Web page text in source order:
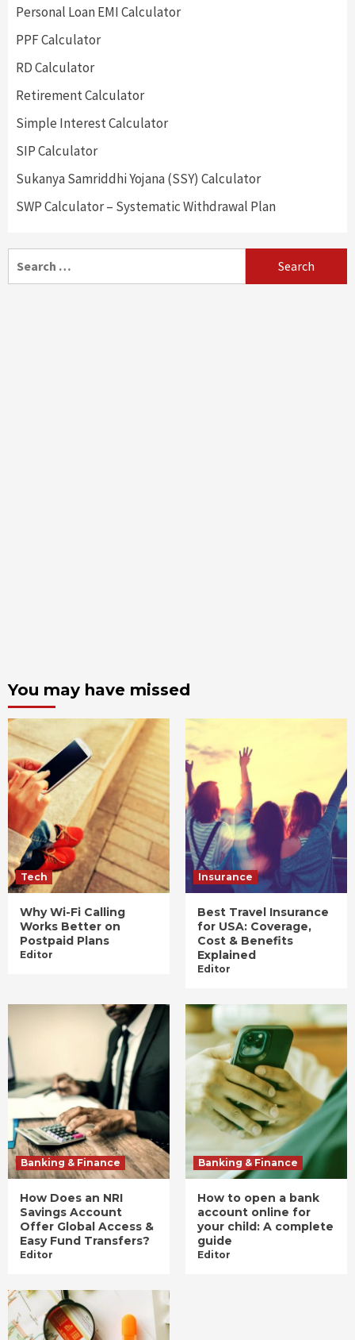
Personal Loan EMI Calculator
PPF Calculator
RD Calculator
Retirement Calculator
Simple Interest Calculator
SIP Calculator
Sukanya Samriddhi Yojana (SSY) Calculator
SWP Calculator – Systematic Withdrawal Plan
for:
You may have missed
Tech
Why Wi-Fi Calling
Works Better on
Postpaid Plans
Editor
Insurance
Best Travel Insurance
for USA: Coverage,
Cost & Benefits
Explained
Editor
Banking & Finance
How Does an NRI
Savings Account
Offer Global Access &
Easy Fund Transfers?
Editor
Banking & Finance
How to open a bank
account online for
your child: A complete
guide
Editor